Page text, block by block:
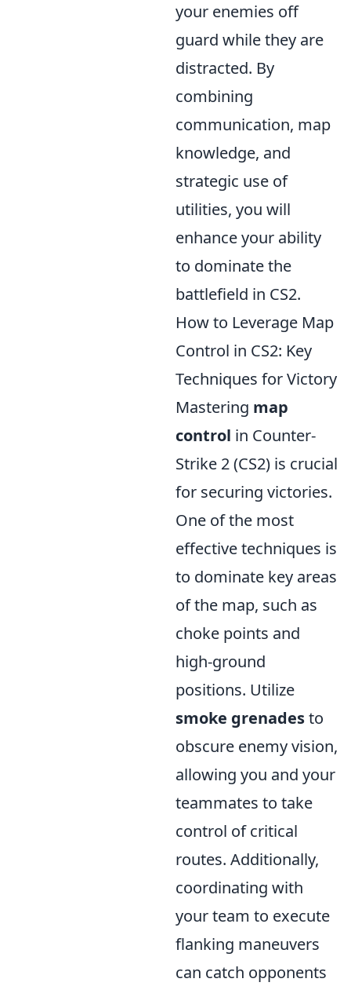
your enemies off
guard while they are
distracted. By
combining
communication, map
knowledge, and
strategic use of
utilities, you will
enhance your ability
to dominate the
battlefield in CS2.
How to Leverage Map
Control in CS2: Key
Techniques for Victory
Mastering map
control in Counter-
Strike 2 (CS2) is crucial
for securing victories.
One of the most
effective techniques is
to dominate key areas
of the map, such as
choke points and
high-ground
positions. Utilize
smoke grenadesto
obscure enemy vision,
allowing you and your
teammates to take
control of critical
routes. Additionally,
coordinating with
your team to execute
flanking maneuvers
can catch opponents